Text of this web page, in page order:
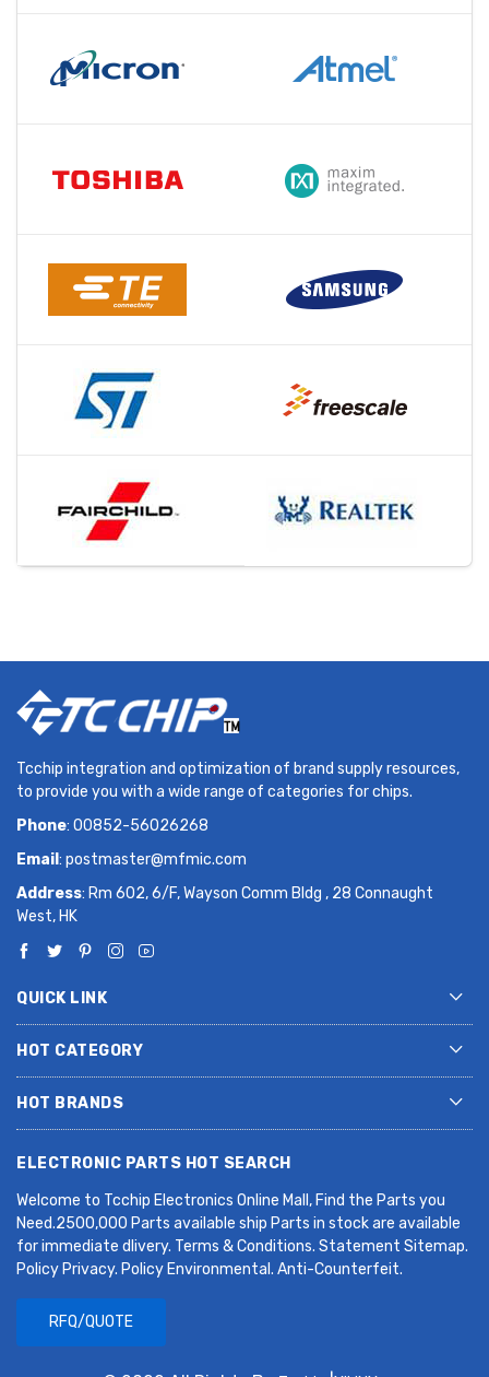
Tcchip integration and optimization of brand supply resources,
to provide you with a wide range of categories for chips.
Phone: 00852-56026268
Email : postmaster@mfmic.com
Address: Rm 602, 6/F, Wayson Comm Bldg , 28 Connaught
West, HK
QUICK LINK
HOT CATEGORY
HOT BRANDS
ELECTRONIC PARTS HOT SEARCH
Welcome to Tcchip Electronics Online Mall, Find the Parts you
Need.2500,000 Parts available ship Parts in stock are available
for immediate dlivery. Terms & Conditions. Statement Sitemap.
Policy Privacy. Policy Environmental. Anti-Counterfeit.
RFQ/QUOTE